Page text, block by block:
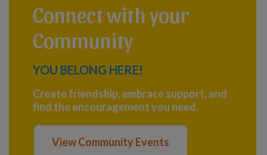
Connect with your
Community
YOU BELONG HERE!
Create friendship, embrace support, and
find the encouragement you need.
View Community Events